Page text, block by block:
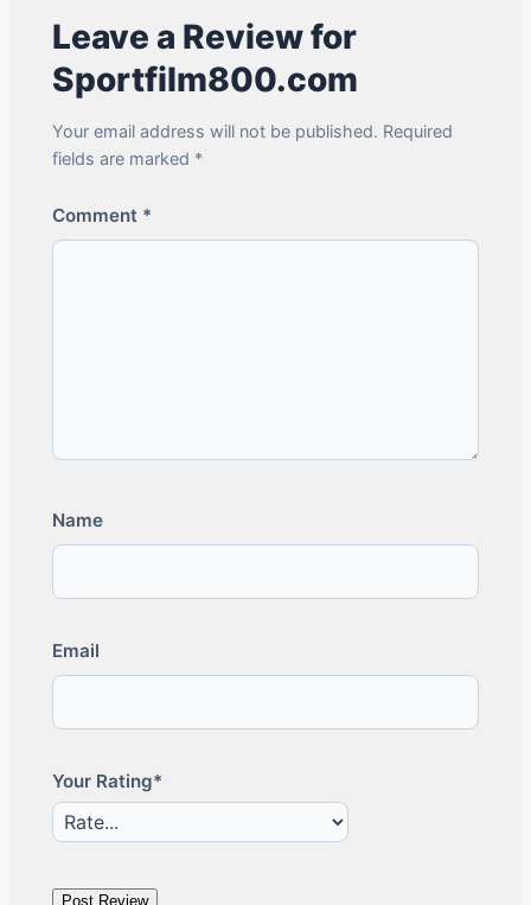
Leave a Review for
Sportfilm800.com
Your email address will not be published. Required
fields are marked *
Comment *
Name
Email
Your Rating*